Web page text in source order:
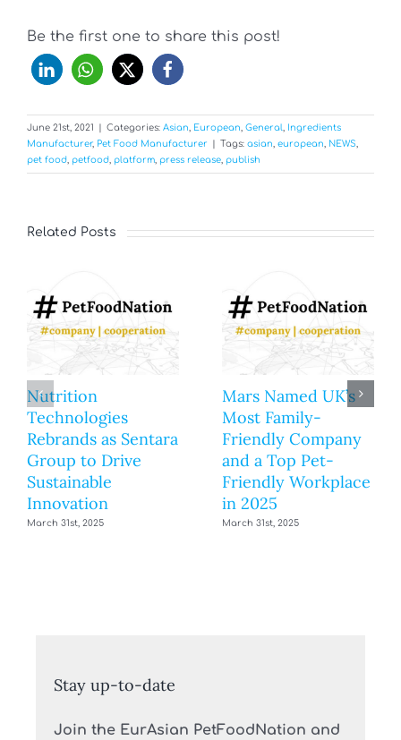
Be the first one to share this post!
June 21st, 2021 Categories: Asian, European, General, Ingredients
Manufacturer, Pet Food Manufacturer Tags: asian, european, NEWS,
pet food, petfood, platform, press release, publish
Related Posts
Nutrition
Technologies
Rebrands as Sentara
Group to Drive
Sustainable
Innovation
March 31st, 2025
Mars Named UK’s
Most Family-
Friendly Company
and a Top Pet-
Friendly Workplace
in 2025
March 31st, 2025
Stay up-to-date
Join the EurAsian PetFoodNation and